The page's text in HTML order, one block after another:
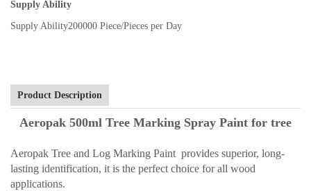
Supply Ability
Supply Ability200000 Piece/Pieces per Day
Product Description
Aeropak 500ml Tree Marking Spray Paint for tree
Aeropak Tree and Log Marking Paint provides superior, long-
lasting identification, it is the perfect choice for all wood
applications.